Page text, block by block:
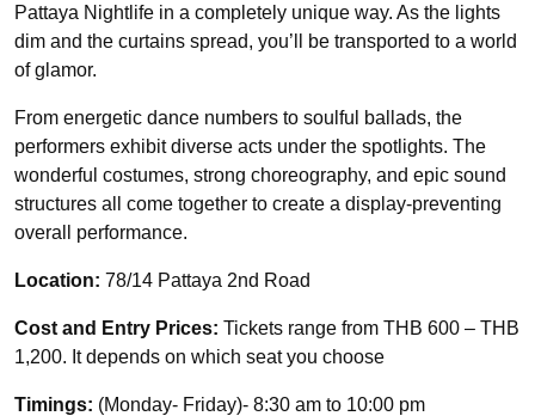
Pattaya Nightlife in a completely unique way. As the lights
dim and the curtains spread, you’ll be transported to a world
of glamor.
From energetic dance numbers to soulful ballads, the
performers exhibit diverse acts under the spotlights. The
wonderful costumes, strong choreography, and epic sound
structures all come together to create a display-preventing
overall performance.
Location: 78/14 Pattaya 2nd Road
Cost and Entry Prices: Tickets range from THB 600 – THB
1,200. It depends on which seat you choose
Timings: (Monday- Friday)- 8:30 am to 10:00 pm